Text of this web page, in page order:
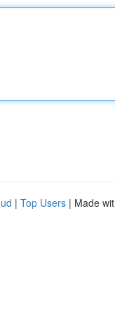
| Top Users | Made